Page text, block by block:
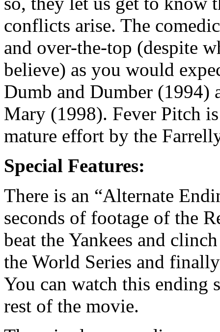
conflicts arise. The
and over-the-top (despite
believe) as you would
Dumb and Dumber (1994)
Mary (1998). Fever Pitch
mature effort by the
Special Features:
There is an “Alternate
seconds of footage of the
beat the Yankees and
the World Series and
You can watch this ending
rest of the movie.